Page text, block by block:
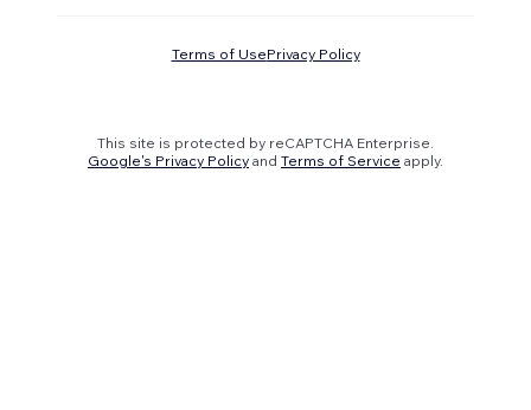
Terms of UsePrivacy Policy
This site is protected by reCAPTCHA Enterprise.
Google's Privacy Policy and Terms of Service apply.